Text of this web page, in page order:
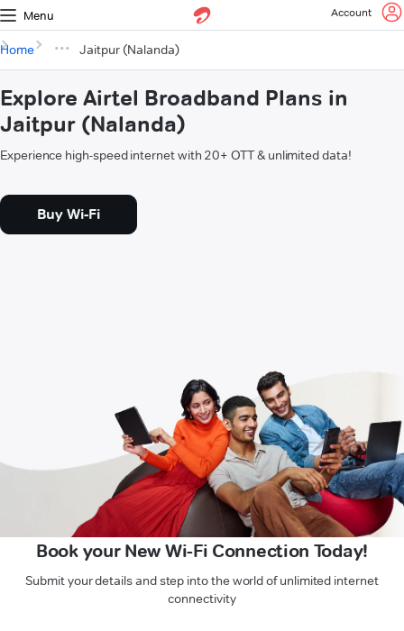
Menu Account
Home Jaitpur (Nalanda)
Explore Airtel Broadband Plans in
Jaitpur (Nalanda)
Experience high-speed internet with 20+ OTT & unlimited data!
Buy Wi-Fi
Book your New Wi-Fi Connection Today!
Submit your details and step into the world of unlimited internet
connectivity